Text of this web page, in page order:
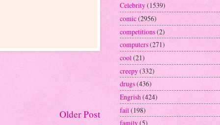
Older Post
Celebrity(1539)
comic(2956)
competitions(2)
computers(271)
cool(21)
creepy(332)
drugs(436)
Engrish(424)
fail (198)
family(5)